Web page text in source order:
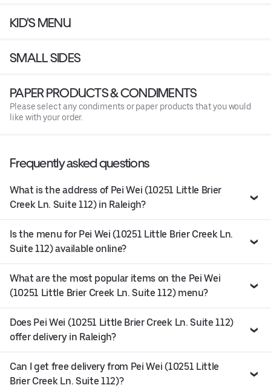
KID'S MENU
SMALL SIDES
PAPER PRODUCTS & CONDIMENTS
Please select any condiments or paper products that you would
like with your order.
Frequently asked questions
What is the address of Pei Wei (10251 Little Brier
Creek Ln. Suite 112) in Raleigh?
Is the menu for Pei Wei (10251 Little Brier Creek Ln.
Suite 112) available online?
What are the most popular items on the Pei Wei
(10251 Little Brier Creek Ln. Suite 112) menu?
Does Pei Wei (10251 Little Brier Creek Ln. Suite 112)
offer delivery in Raleigh?
Can I get free delivery from Pei Wei (10251 Little
Brier Creek Ln. Suite 112)?